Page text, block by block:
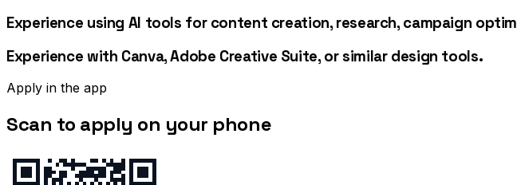
Experience using AI tools for content creation, research, campaign
Experience with Canva, Adobe Creative Suite, or similar design tools.
Apply in the app
Scan to apply on your phone